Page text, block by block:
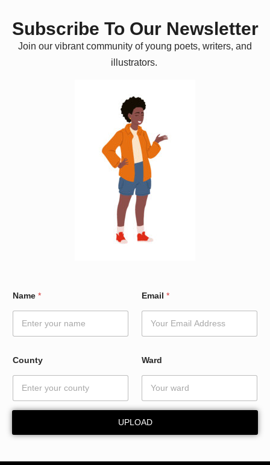
Subscribe To Our Newsletter
Join our vibrant community of young poets, writers, and
illustrators.
*
W
Name * Email *
County Ward
UPLOAD